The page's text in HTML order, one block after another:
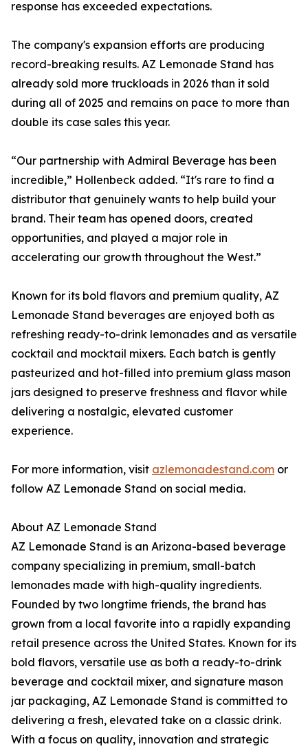
response has exceeded expectations.
The company's expansion efforts are producing
record-breaking results. AZ Lemonade Stand has
already sold more truckloads in 2026 than it sold
during all of 2025 and remains on pace to more than
double its case sales this year.
“Our partnership with Admiral Beverage has been
incredible,” Hollenbeck added. “It's rare to find a
distributor that genuinely wants to help build your
brand. Their team has opened doors, created
opportunities, and played a major role in
accelerating our growth throughout the West.”
Known for its bold flavors and premium quality, AZ
Lemonade Stand beverages are enjoyed both as
refreshing ready-to-drink lemonades and as versatile
cocktail and mocktail mixers. Each batch is gently
pasteurized and hot-filled into premium glass mason
jars designed to preserve freshness and flavor while
delivering a nostalgic, elevated customer
experience.
For more information, visit azlemonadestand.com or
follow AZ Lemonade Stand on social media.
About AZ Lemonade Stand
AZ Lemonade Stand is an Arizona-based beverage
company specializing in premium, small-batch
lemonades made with high-quality ingredients.
Founded by two longtime friends, the brand has
grown from a local favorite into a rapidly expanding
retail presence across the United States. Known for its
bold flavors, versatile use as both a ready-to-drink
beverage and cocktail mixer, and signature mason
jar packaging, AZ Lemonade Stand is committed to
delivering a fresh, elevated take on a classic drink.
With a focus on quality, innovation and strategic